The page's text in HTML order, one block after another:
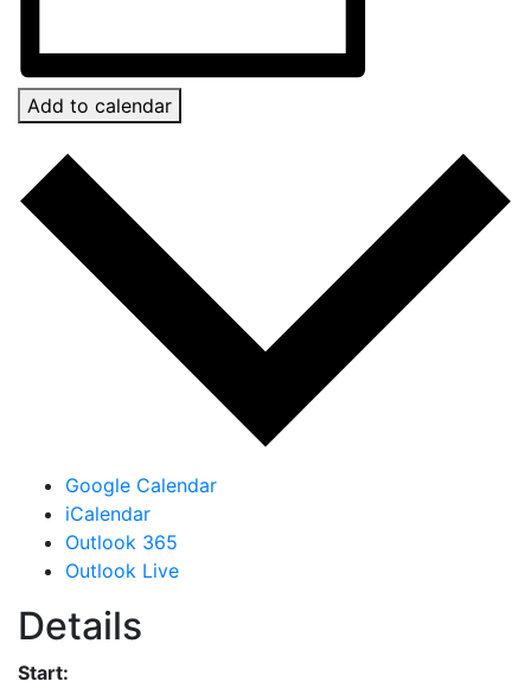
Add to calendar
Google Calendar
iCalendar
Outlook 365
Outlook Live
Details
Start: